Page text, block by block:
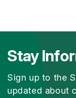
Stay
Sign up to the
updated about